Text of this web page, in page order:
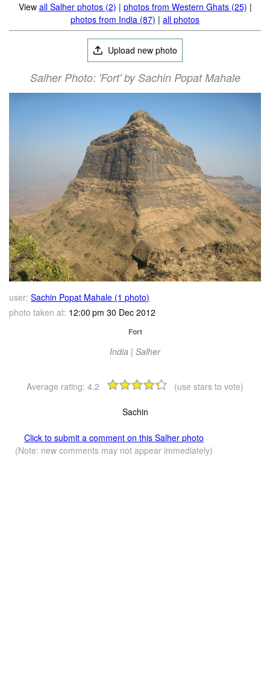
View all Salher photos (2) | photos from Western Ghats (25) |
photos from India (87) | all photos
Upload new photo
Salher Photo: 'Fort' by Sachin Popat Mahale
user: Sachin Popat Mahale (1 photo)
photo taken at: 12:00 pm 30 Dec 2012
Fort
India | Salher
Average rating: 4.2 (use stars to vote)
Sachin
Click to submit a comment on this Salher photo
(Note: new comments may not appear immediately)